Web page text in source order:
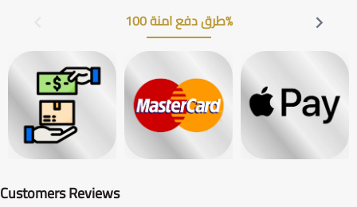
طرق دفع امنة 100%
Customers Reviews